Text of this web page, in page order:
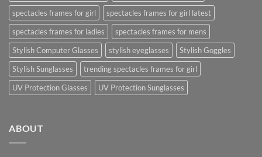
spectacles frames for girl
spectacles frames for girl latest
spectacles frames for ladies
spectacles frames for mens
Stylish Computer Glasses
stylish eyeglasses
Stylish Goggles
Stylish Sunglasses
trending spectacles frames for girl
UV Protection Glasses
UV Protection Sunglasses
ABOUT